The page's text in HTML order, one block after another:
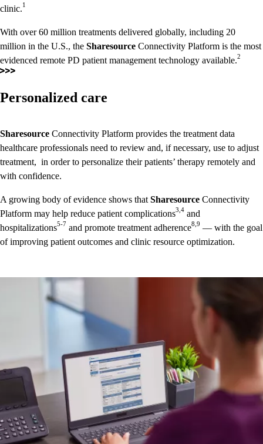
clinic.1
With over 60 million treatments delivered globally, including 20
million in the U.S., the Sharesource Connectivity Platform is the most
evidenced remote PD patient management technology available.2
Personalized care
Sharesource Connectivity Platform provides the treatment data
healthcare professionals need to review and, if necessary, use to adjust
treatment, in order to personalize their patients’ therapy remotely and
with confidence.
A growing body of evidence shows that Sharesource Connectivity
Platform may help reduce patient complications3,4 and
hospitalizations5-7 and promote treatment adherence8,9 — with the goal
of improving patient outcomes and clinic resource optimization.